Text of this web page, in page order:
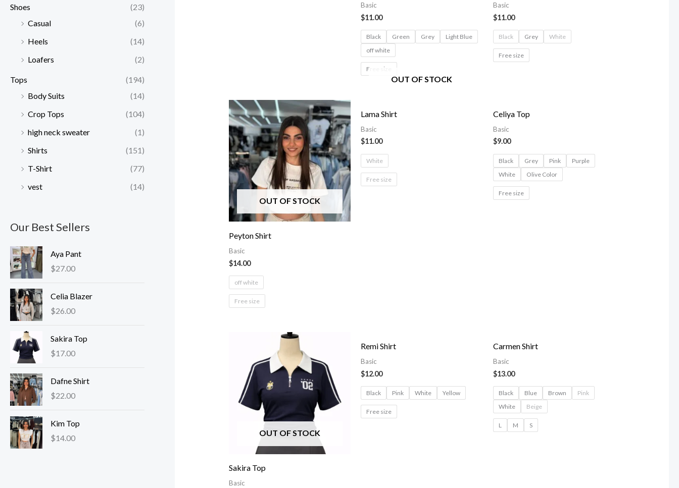
Shoes
(23)
Casual
(6)
Heels
(14)
Loafers
(2)
Tops
(194)
Body Suits
(14)
Crop Tops
(104)
high neck sweater
(1)
Shirts
(151)
T-Shirt
(77)
vest
(14)
Our Best Sellers
Aya Pant
$27.00
Celia Blazer
$26.00
Sakira Top
$17.00
Dafne Shirt
$22.00
Kim Top
$14.00
Basic
$11.00
Black Green Grey
Light Blue
off white
Free size
Basic
$11.00
Black Grey White
Free size
OUT OF STOCK
Peyton Shirt
Basic
$14.00
off white
Free size
OUT OF STOCK
Lama Shirt
Basic
$11.00
White
Free size
Celiya Top
Basic
$9.00
Black Grey Pink
Purple
White
Olive Color
Free size
OUT OF STOCK
Sakira Top
Basic
Remi Shirt
Basic
$12.00
Black Pink White Yellow
Free size
Carmen Shirt
Basic
$13.00
Black Blue Brown
Pink
White
Beige
L M S